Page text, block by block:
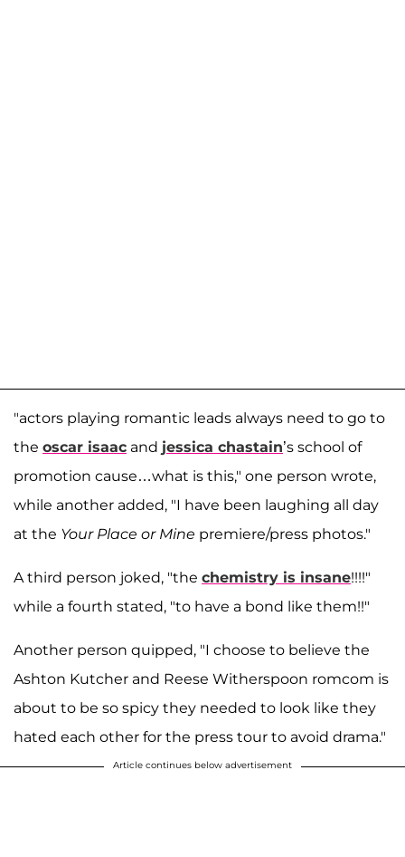
"actors playing romantic leads always need to go to
the oscar isaac and jessica chastain’s school of
promotion cause…what is this," one person wrote,
while another added, "I have been laughing all day
at the Your Place or Mine premiere/press photos."
A third person joked, "the chemistry is insane!!!!"
while a fourth stated, "to have a bond like them!!"
Another person quipped, "I choose to believe the
Ashton Kutcher and Reese Witherspoon romcom is
about to be so spicy they needed to look like they
hated each other for the press tour to avoid drama."
Article continues below advertisement